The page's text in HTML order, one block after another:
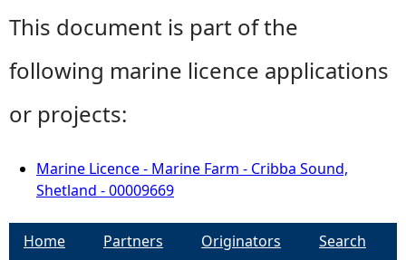
This document is part of the
following marine licence applications
or projects:
Marine Licence - Marine Farm - Cribba Sound,
Shetland - 00009669
Home Partners Originators Search